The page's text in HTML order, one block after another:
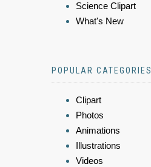
Science Clipart
What's New
POPULAR CATEGORIES
Clipart
Photos
Animations
Illustrations
Videos